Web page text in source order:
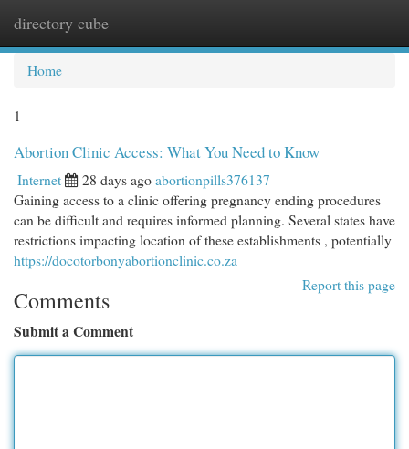
directory cube
Home
1
Abortion Clinic Access: What You Need to Know
Internet 28 days agoabortionpills376137
Gaining access to a clinic offering pregnancy ending procedures
can be difficult and requires informed planning. Several states have
restrictions impacting location of these establishments , potentially
https://docotorbonyabortionclinic.co.za
Report this page
Comments
Submit a Comment